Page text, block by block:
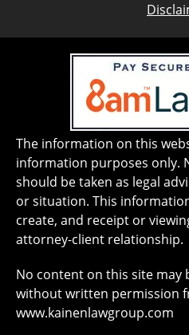
The information on this
information purposes only.
should be taken as legal
or situation. This
create, and receipt or
attorney-client relationship.
No content on this site may
without written permission
www.kainenlawgroup.com